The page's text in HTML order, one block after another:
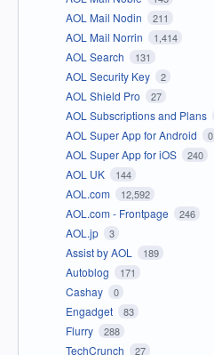
AOL Mail Nodin 211
AOL Mail Norrin 1,414
AOL Search 131
AOL Security Key 2
AOL Shield Pro 27
AOL Subscriptions and Plans
AOL Super App for Android 0
AOL Super App for iOS 240
AOL UK 144
AOL.com 12,592
AOL.com - Frontpage 246
AOL.jp 3
Assist by AOL 189
Autoblog 171
Cashay 0
Engadget 83
Flurry 288
TechCrunch 27